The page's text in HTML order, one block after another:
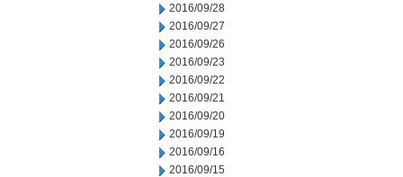
2016/09/28
2016/09/27
2016/09/26
2016/09/23
2016/09/22
2016/09/21
2016/09/20
2016/09/19
2016/09/16
2016/09/15